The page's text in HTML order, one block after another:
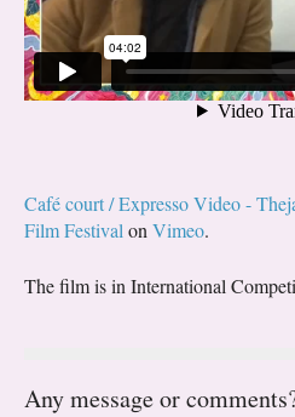
Café court / Expresso Video -
Film Festival on Vimeo.
The film is in International
Any message or